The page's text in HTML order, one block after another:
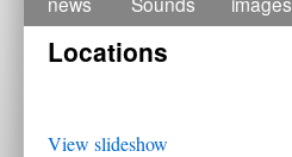
toLocations
View slideshow